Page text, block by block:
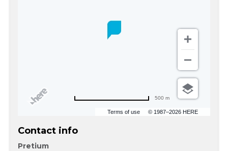
Terms of use © 1987–2026 HERE
500 m
Contact info
Pretium